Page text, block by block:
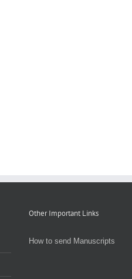
Other Important Links
How to send Manuscripts